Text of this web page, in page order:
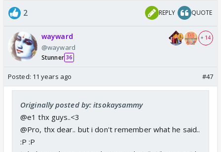
2 REPLY QUOTE
wayward
@wayward
Stunner 36
+ 14
Posted: 11 years ago #47
Originally posted by: itsokaysammy
@e1 thx guys..<3
@Pro, thx dear.. but i don't remember what he said..
:P :P